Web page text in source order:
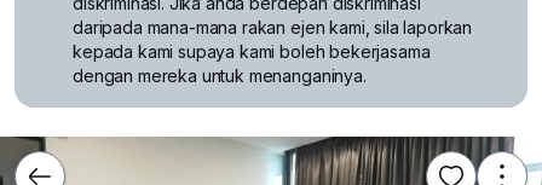
daripada mana-mana rakan ejen kami, sila laporkan
kepada kami supaya kami boleh bekerjasama
dengan mereka untuk menanganinya.